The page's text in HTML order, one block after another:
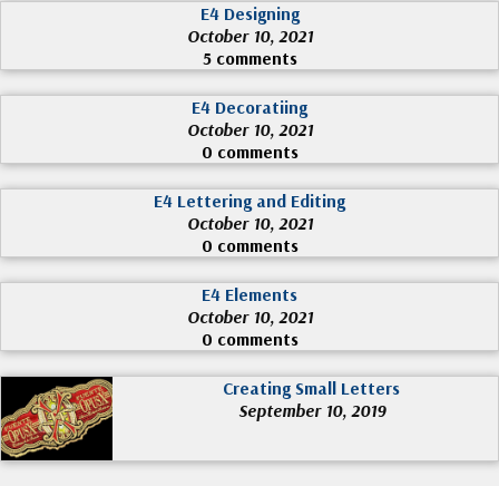
E4 Designing
October 10, 2021
5 comments
E4 Decoratiing
October 10, 2021
0 comments
E4 Lettering and Editing
October 10, 2021
0 comments
E4 Elements
October 10, 2021
0 comments
Creating Small Letters
September 10, 2019